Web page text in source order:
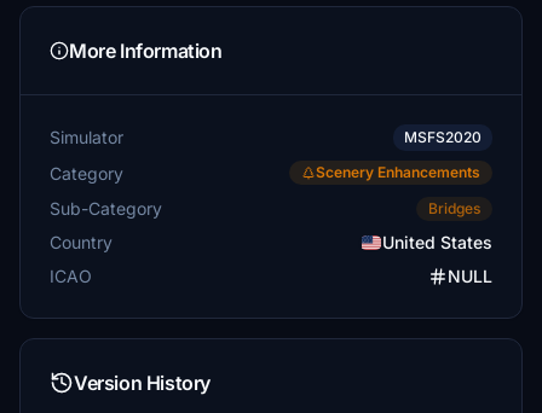
More Information
Simulator MSFS2020
Category Scenery Enhancements
Sub-Category Bridges
Country
United States
ICAO
NULL
Version History